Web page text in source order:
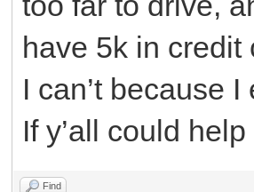
have 5k in credit
I can’t because
If y’all could
Find